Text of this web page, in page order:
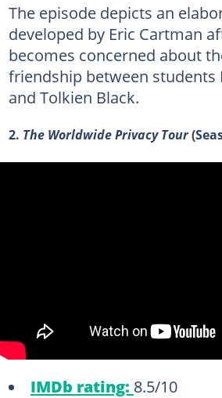
The episode depicts an
developed by Eric Cartman
becomes concerned about
friendship between students
and Tolkien Black.
2. The Worldwide Privacy Tour
IMDb rating: 8.5/10